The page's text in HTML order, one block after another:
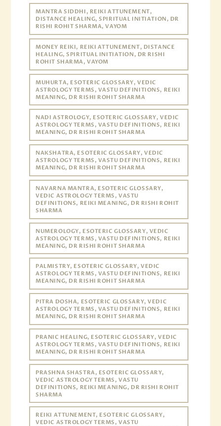
MANTRA SIDDHI, REIKI ATTUNEMENT,
DISTANCE HEALING, SPIRITUAL INITIATION, DR
RISHI ROHIT SHARMA, VAYOM
MONEY REIKI, REIKI ATTUNEMENT, DISTANCE
HEALING, SPIRITUAL INITIATION, DR RISHI
ROHIT SHARMA, VAYOM
MUHURTA, ESOTERIC GLOSSARY, VEDIC
ASTROLOGY TERMS, VASTU DEFINITIONS, REIKI
MEANING, DR RISHI ROHIT SHARMA
NADI ASTROLOGY, ESOTERIC GLOSSARY, VEDIC
ASTROLOGY TERMS, VASTU DEFINITIONS, REIKI
MEANING, DR RISHI ROHIT SHARMA
NAKSHATRA, ESOTERIC GLOSSARY, VEDIC
ASTROLOGY TERMS, VASTU DEFINITIONS, REIKI
MEANING, DR RISHI ROHIT SHARMA
NAVARNA MANTRA, ESOTERIC GLOSSARY,
VEDIC ASTROLOGY TERMS, VASTU
DEFINITIONS, REIKI MEANING, DR RISHI ROHIT
SHARMA
NUMEROLOGY, ESOTERIC GLOSSARY, VEDIC
ASTROLOGY TERMS, VASTU DEFINITIONS, REIKI
MEANING, DR RISHI ROHIT SHARMA
PALMISTRY, ESOTERIC GLOSSARY, VEDIC
ASTROLOGY TERMS, VASTU DEFINITIONS, REIKI
MEANING, DR RISHI ROHIT SHARMA
PITRA DOSHA, ESOTERIC GLOSSARY, VEDIC
ASTROLOGY TERMS, VASTU DEFINITIONS, REIKI
MEANING, DR RISHI ROHIT SHARMA
PRANIC HEALING, ESOTERIC GLOSSARY, VEDIC
ASTROLOGY TERMS, VASTU DEFINITIONS, REIKI
MEANING, DR RISHI ROHIT SHARMA
PRASHNA SHASTRA, ESOTERIC GLOSSARY,
VEDIC ASTROLOGY TERMS, VASTU
DEFINITIONS, REIKI MEANING, DR RISHI ROHIT
SHARMA
REIKI ATTUNEMENT, ESOTERIC GLOSSARY,
VEDIC ASTROLOGY TERMS, VASTU